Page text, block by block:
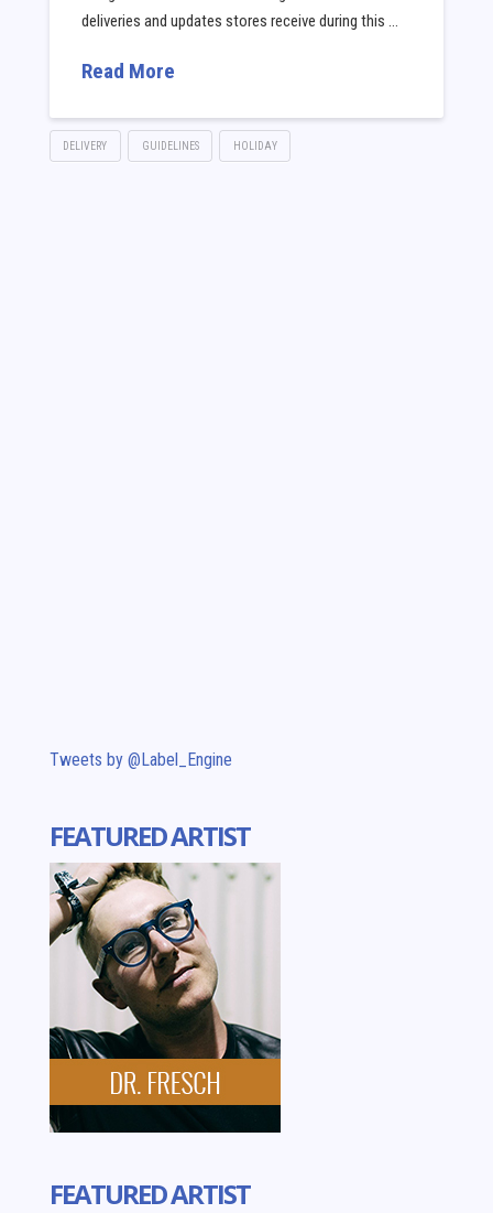
deliveries and updates stores receive during this …
Read More
DELIVERY GUIDELINES HOLIDAY
Tweets by @Label_Engine
FEATURED ARTIST
FEATURED ARTIST